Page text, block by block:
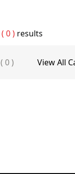
( 0 ) results
( 0 ) View All